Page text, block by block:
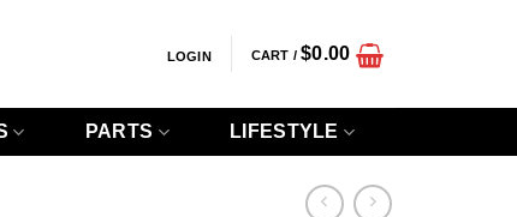
LOGIN CART /$0.00
PARTS LIFESTYLE